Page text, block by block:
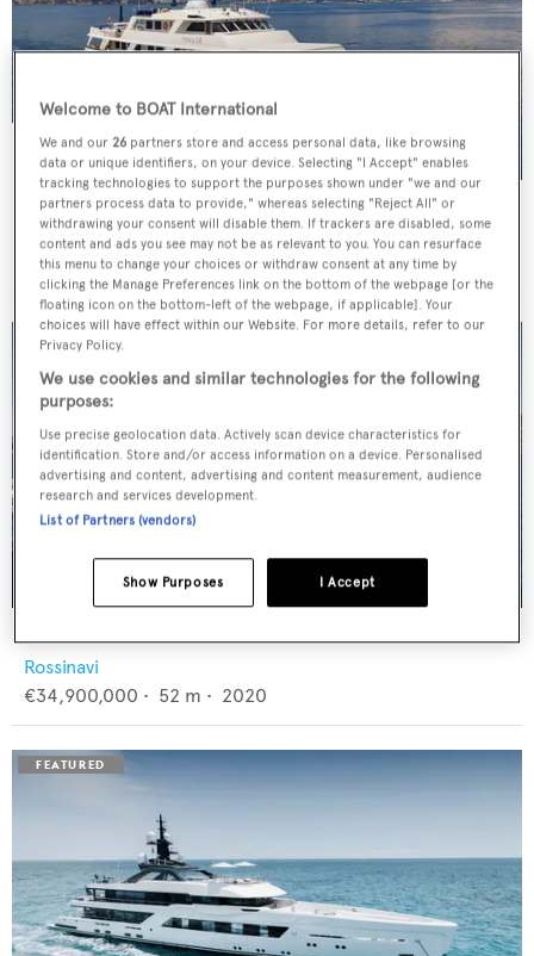
PANACHE
Feadship
€12,950,000 • 46 m • 1982
FLORENTIA
Rossinavi
€34,900,000 • 52 m • 2020
Welcome to BOAT International
We and our 26 partners store and access personal data, like browsing
data or unique identifiers, on your device. Selecting "I Accept" enables
tracking technologies to support the purposes shown under "we and our
partners process data to provide," whereas selecting "Reject All" or
withdrawing your consent will disable them. If trackers are disabled, some
content and ads you see may not be as relevant to you. You can resurface
this menu to change your choices or withdraw consent at any time by
clicking the Manage Preferences link on the bottom of the webpage [or the
floating icon on the bottom-left of the webpage, if applicable]. Your
choices will have effect within our Website. For more details, refer to our
Privacy Policy.
We use cookies and similar technologies for the following
purposes:
Use precise geolocation data. Actively scan device characteristics for
identification. Store and/or access information on a device. Personalised
advertising and content, advertising and content measurement, audience
research and services development.
List of Partners (vendors)
I Accept
Show Purposes